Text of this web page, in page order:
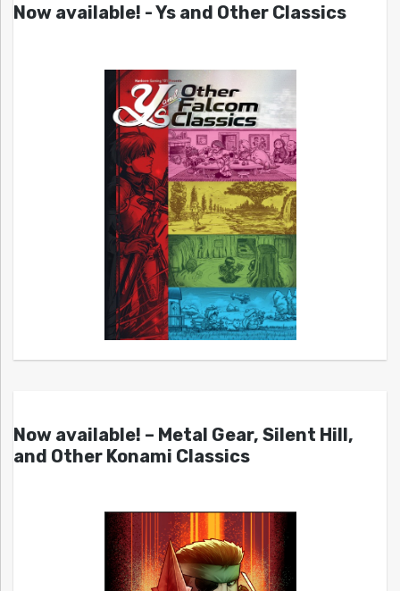
Now available! - Ys and Other Classics
Now available! – Metal Gear, Silent Hill,
and Other Konami Classics